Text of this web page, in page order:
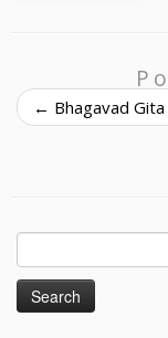
← Bhagavad
Search
for: